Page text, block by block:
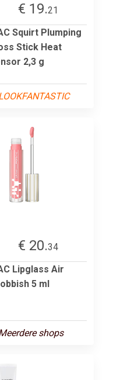
€ 19.21
Squirt Plumping
Stick Heat
2,3 g
€ 20.34
Lipglass Air
5 ml
shops